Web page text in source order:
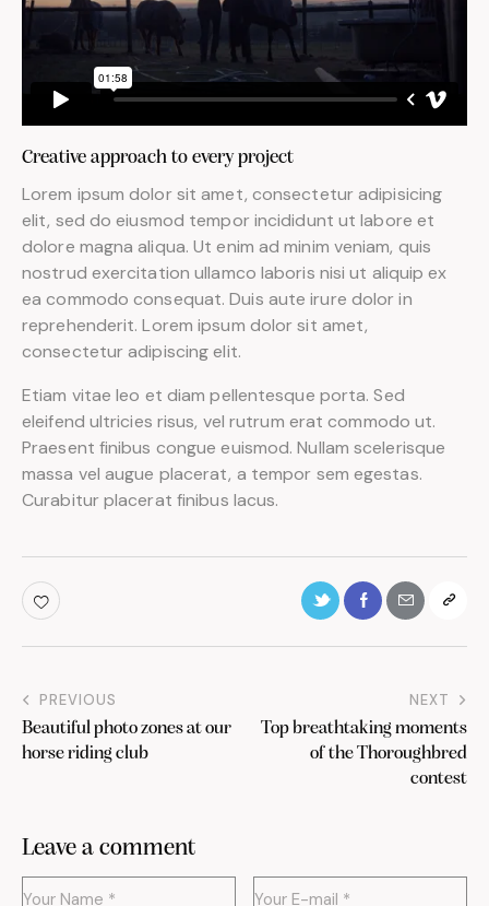
Creative approach to every project
Lorem ipsum dolor sit amet, consectetur adipisicing
elit, sed do eiusmod tempor incididunt ut labore et
dolore magna aliqua. Ut enim ad minim veniam, quis
nostrud exercitation ullamco laboris nisi ut aliquip ex
ea commodo consequat. Duis aute irure dolor in
reprehenderit. Lorem ipsum dolor sit amet,
consectetur adipiscing elit.
Etiam vitae leo et diam pellentesque porta. Sed
eleifend ultricies risus, vel rutrum erat commodo ut.
Praesent finibus congue euismod. Nullam scelerisque
massa vel augue placerat, a tempor sem egestas.
Curabitur placerat finibus lacus.
PREVIOUS
Beautiful photo zones at our
horse riding club
NEXT
Top breathtaking moments
of the Thoroughbred
contest
Leave a comment